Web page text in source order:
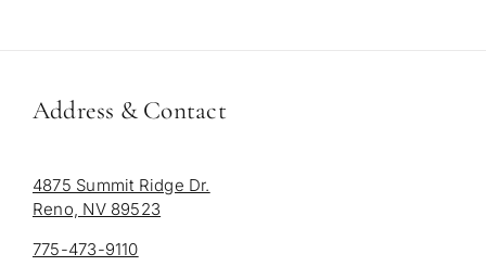
Address & Contact
4875 Summit Ridge Dr.
Reno, NV 89523
775-473-9110